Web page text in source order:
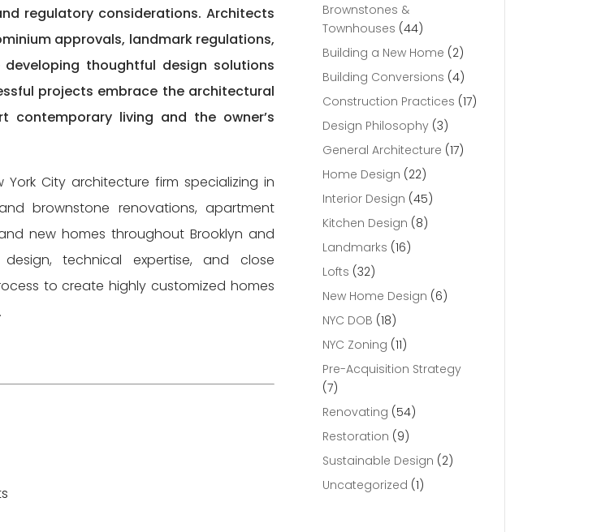
regulatory considerations. Architects
approvals, landmark regulations,
thoughtful design solutions
projects embrace the architectural
living and the owner’s
City architecture firm specializing in
brownstone renovations, apartment
new homes throughout Brooklyn and
technical expertise, and close
to create highly customized homes
Brownstones &
Townhouses (44)
Building a New Home (2)
Building Conversions (4)
Construction Practices (17)
Design Philosophy (3)
General Architecture (17)
Home Design (22)
Interior Design (45)
Kitchen Design (8)
Landmarks (16)
Lofts (32)
New Home Design (6)
NYC DOB (18)
NYC Zoning (11)
Pre-Acquisition Strategy
(7)
Renovating (54)
Restoration (9)
Sustainable Design (2)
Uncategorized (1)